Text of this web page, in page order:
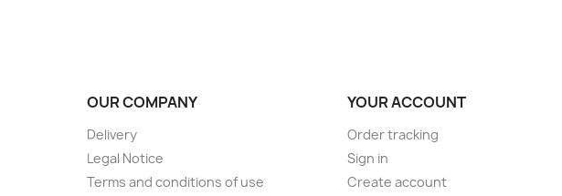
OUR COMPANY
Delivery
Legal Notice
Terms and conditions of use
YOUR ACCOUNT
Order tracking
Sign in
Create account